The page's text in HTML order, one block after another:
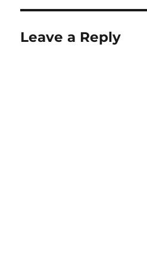
Leave a Reply